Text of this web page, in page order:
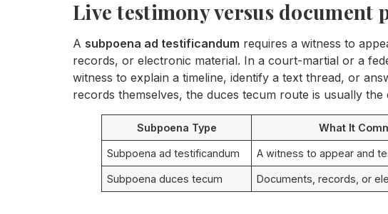
Live testimony versus document
A subpoena ad testificandum requires a witness to
records, or electronic material. In a court-martial or a
witness to explain a timeline, identify a text thread, or
records themselves, the duces tecum route is usually the
Subpoena Type What It
Subpoena ad testificandum A witness to appear and
Subpoena duces tecum Documents, records, or